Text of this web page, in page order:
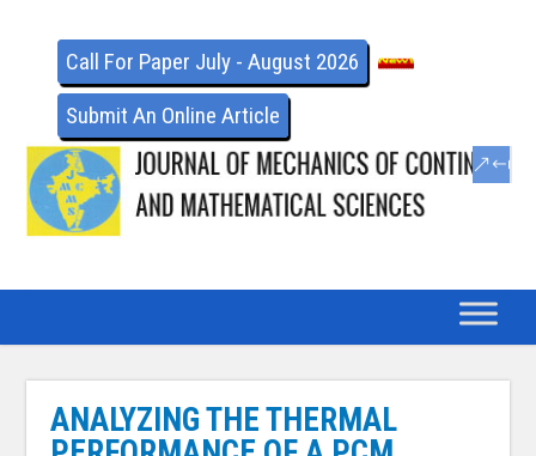
Call For Paper July - August 2026
Submit An Online Article
ANALYZING THE THERMAL